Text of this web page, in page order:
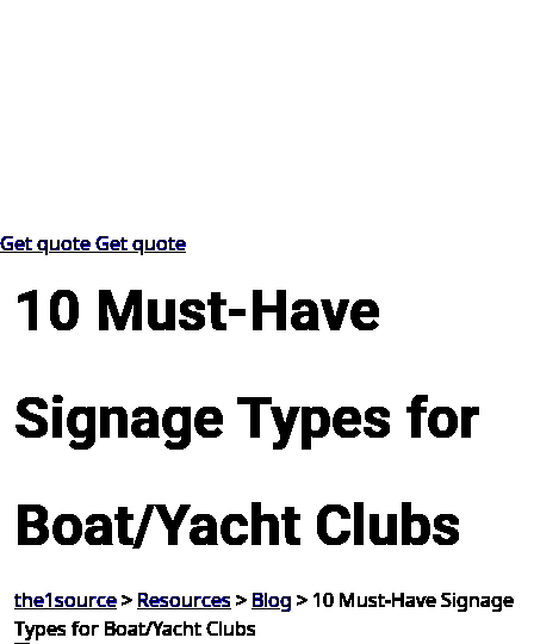
Get quoteGet quote
10 Must-Have
Signage Types for
Boat/Yacht Clubs
the1source> Resources > Blog > 10 Must-Have Signage
Types for Boat/Yacht Clubs